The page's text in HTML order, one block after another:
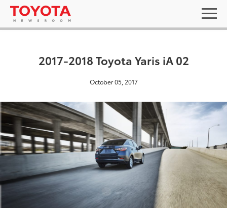
2017-2018 Toyota Yaris iA 02
October 05, 2017